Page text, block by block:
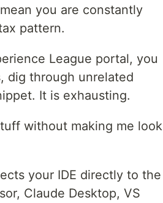
you are constantly
pattern.
League portal, you
dig through unrelated
It is exhausting.
without making me look
your IDE directly to the
Claude Desktop, VS